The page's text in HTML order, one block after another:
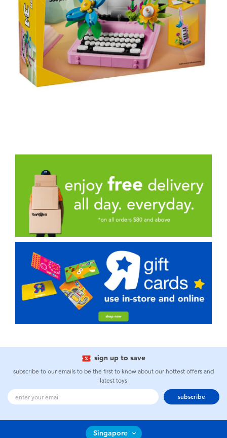
sign up to save
subscribe to our emails to be the first to know about our hottest offers and
latest toys
subscribe
Singapore